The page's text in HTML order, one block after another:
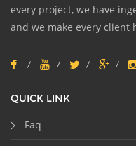
every project, we have
and we make every client
QUICK LINK
Faq